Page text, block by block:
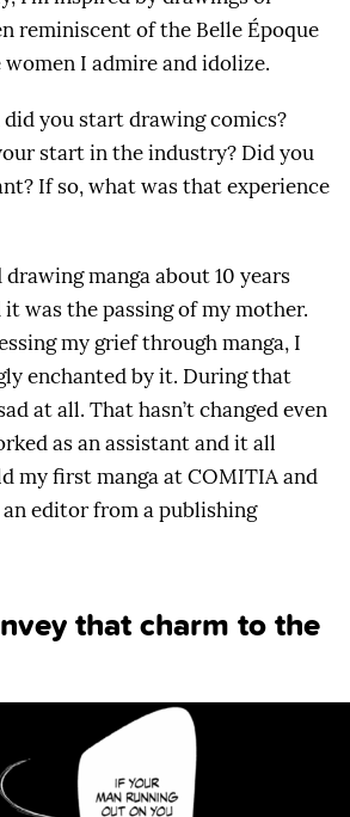
reminiscent of the Belle Époque
women I admire and idolize.
did you start drawing comics?
start in the industry? Did you
If so, what was that experience
manga about 10 years
was the passing of my mother.
my grief through manga, I
enchanted by it. During that
at all. That hasn’t changed even
as an assistant and it all
my first manga at COMITIA and
editor from a publishing
that charm to the